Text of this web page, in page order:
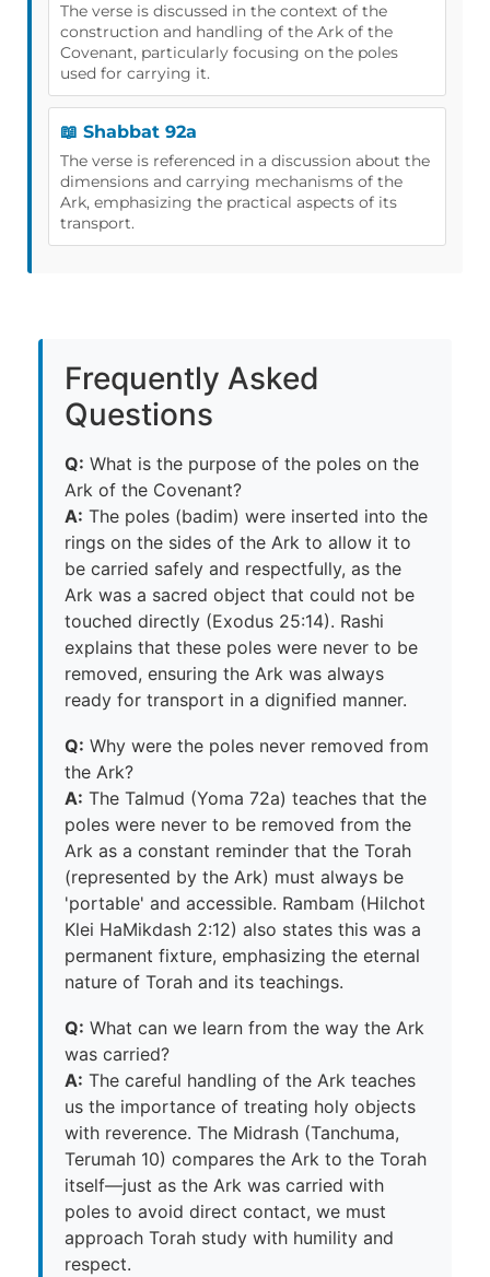
The verse is discussed in the context of the
construction and handling of the Ark of the
Covenant, particularly focusing on the poles
used for carrying it.
📖 Shabbat 92a
The verse is referenced in a discussion about the
dimensions and carrying mechanisms of the
Ark, emphasizing the practical aspects of its
transport.
Frequently Asked
Questions
Q: What is the purpose of the poles on the
Ark of the Covenant?
A: The poles (badim) were inserted into the
rings on the sides of the Ark to allow it to
be carried safely and respectfully, as the
Ark was a sacred object that could not be
touched directly (Exodus 25:14). Rashi
explains that these poles were never to be
removed, ensuring the Ark was always
ready for transport in a dignified manner.
Q: Why were the poles never removed from
the Ark?
A: The Talmud (Yoma 72a) teaches that the
poles were never to be removed from the
Ark as a constant reminder that the Torah
(represented by the Ark) must always be
'portable' and accessible. Rambam (Hilchot
Klei HaMikdash 2:12) also states this was a
permanent fixture, emphasizing the eternal
nature of Torah and its teachings.
Q: What can we learn from the way the Ark
was carried?
A: The careful handling of the Ark teaches
us the importance of treating holy objects
with reverence. The Midrash (Tanchuma,
Terumah 10) compares the Ark to the Torah
itself—just as the Ark was carried with
poles to avoid direct contact, we must
approach Torah study with humility and
respect.